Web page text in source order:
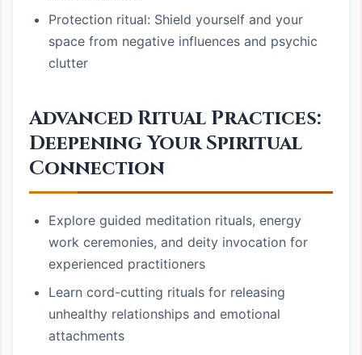
Protection ritual: Shield yourself and your
space from negative influences and psychic
clutter
Advanced Ritual Practices:
Deepening Your Spiritual
Connection
Explore guided meditation rituals, energy
work ceremonies, and deity invocation for
experienced practitioners
Learn cord-cutting rituals for releasing
unhealthy relationships and emotional
attachments